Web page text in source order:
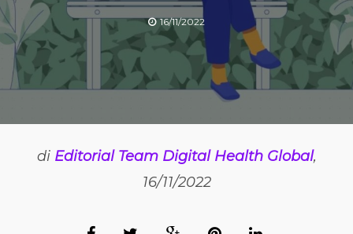
16/11/2022
di Editorial Team Digital Health Global,
16/11/2022